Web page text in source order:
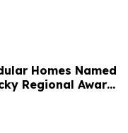
Homes Named
Regional Award